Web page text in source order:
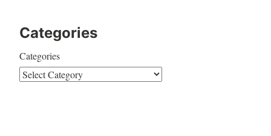
Categories
Categories